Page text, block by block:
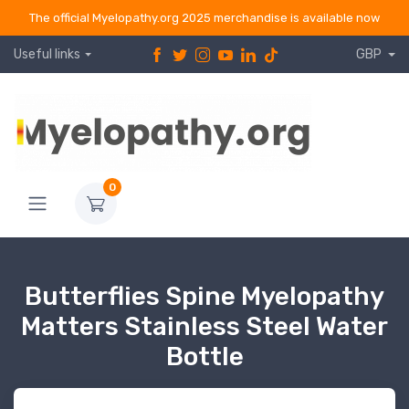
The official Myelopathy.org 2025 merchandise is available now
Useful links GBP
0
Butterflies Spine Myelopathy
Matters Stainless Steel Water
Bottle